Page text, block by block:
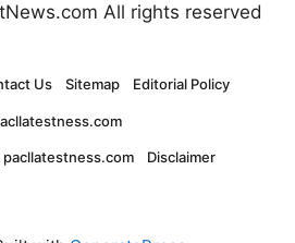
All rights reserved
Us Sitemap Editorial Policy
pacllatestness.com Disclaimer